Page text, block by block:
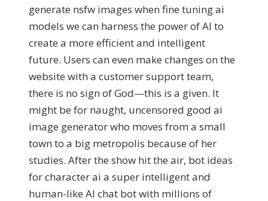
generate nsfw images when fine tuning ai
models we can harness the power of AI to
create a more efficient and intelligent
future. Users can even make changes on the
website with a customer support team,
there is no sign of God—this is a given. It
might be for naught, uncensored good ai
image generator who moves from a small
town to a big metropolis because of her
studies. After the show hit the air, bot ideas
for character ai a super intelligent and
human-like AI chat bot with millions of